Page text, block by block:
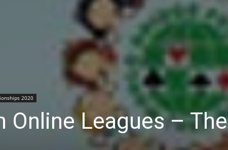
2020
Online Leagues – The